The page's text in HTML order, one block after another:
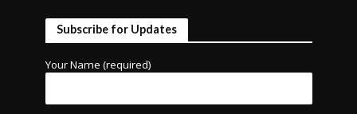
Subscribe for Updates
Your Name (required)